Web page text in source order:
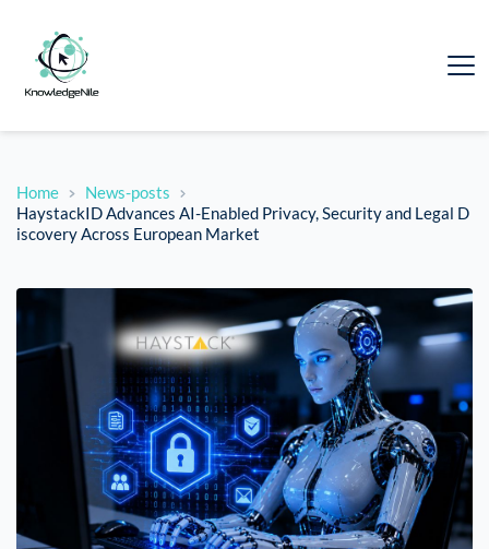
Home
News-posts
HaystackID Advances AI-Enabled Privacy, Security and Legal D
iscovery Across European Market